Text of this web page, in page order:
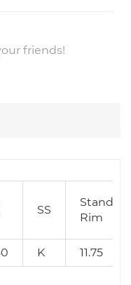
friends!
SS
Standard
Rim
K 11.75